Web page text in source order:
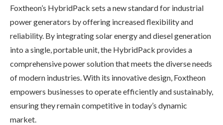
Foxtheon’s HybridPack sets a new standard for industrial
power generators by offering increased flexibility and
reliability. By integrating solar energy and diesel generation
into a single, portable unit, the HybridPack provides a
comprehensive power solution that meets the diverse needs
of modern industries. With its innovative design, Foxtheon
empowers businesses to operate efficiently and sustainably,
ensuring they remain competitive in today’s dynamic
market.